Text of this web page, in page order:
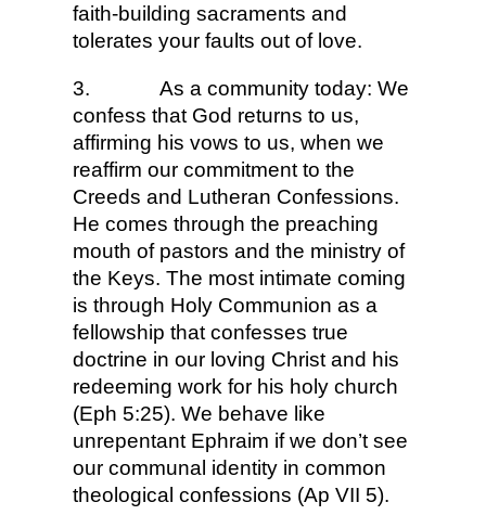
faith-building sacraments and
tolerates your faults out of love.
3.
As a community today: We
confess that God returns to us,
affirming his vows to us, when we
reaffirm our commitment to the
Creeds and Lutheran Confessions.
He comes through the preaching
mouth of pastors and the ministry of
the Keys. The most intimate coming
is through Holy Communion as a
fellowship that confesses true
doctrine in our loving Christ and his
redeeming work for his holy church
(Eph 5:25). We behave like
unrepentant Ephraim if we don’t see
our communal identity in common
theological confessions (Ap VII 5).